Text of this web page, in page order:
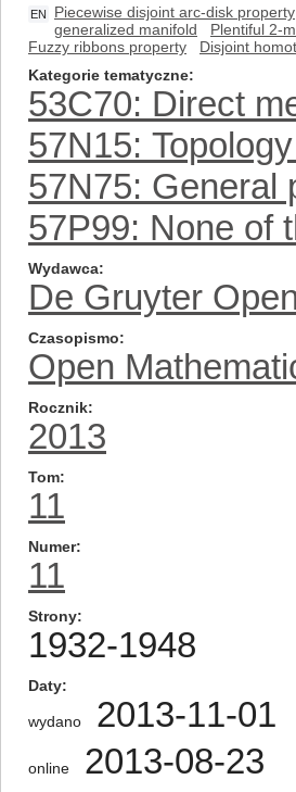
EN Piecewise disjoint arc-disk property
generalized manifold
Plentiful 2-
Fuzzy ribbons property
Disjoint
Kategorie tematyczne
53C70: Direct
57N15:
57N75: General
57P99: None of
Wydawca
De Gruyter
Czasopismo
Open
Rocznik
2013
Tom
11
Numer
11
Strony
1932-1948
Daty
wydano 2013-11-01
online 2013-08-23